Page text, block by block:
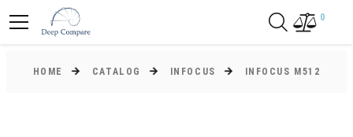
0
HOME CATALOG INFOCUS INFOCUS M512